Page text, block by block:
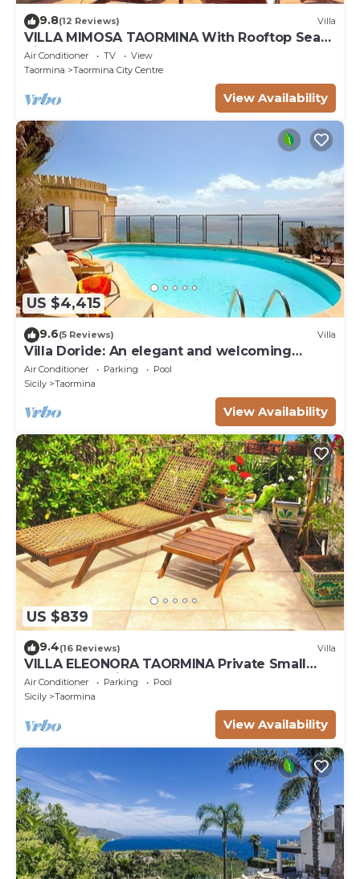
9.8(12 Reviews) Villa
VILLA MIMOSA TAORMINA With Rooftop Sea
View Terrace
Air Conditioner TV
View
Taormina
Taormina City Centre
View Availability
US $4,415
9.6(5 Reviews) Villa
Villa Doride: An elegant and welcoming
three-story residence which faces the sun
and the sea, with Free WI-FI.
Air Conditioner Parking
Pool
Sicily
Taormina
View Availability
US $839
9.4(16 Reviews) Villa
VILLA ELEONORA TAORMINA Private Small
Pool + Jacuzzi
Air Conditioner Parking
Pool
Sicily
Taormina
View Availability